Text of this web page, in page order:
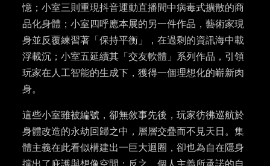
憶；小室三則重現抖音運動直播間中病毒式擴散的商
品化身體；小室四呼應本展的另一件作品，藝術家現
身並反覆練習著「保持平衡」，在過剩的資訊海中載
浮載沉；小室五延續其「交友軟體」系列作品，引領
玩家在人工智能的生成下，獲得一個理想化的嶄新肉
身。
這些小室雖被編號，卻無敘事先後，玩家彷彿巡航於
身體改造的永劫回歸之中，層層交疊而不見天日。集
體主義在此看似構建出一巨大迴圈，卻也為自在隱身
撐出了庇護與想像空間；反之，個人主義所承諾的自